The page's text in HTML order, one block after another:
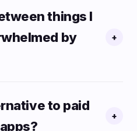
things I
by
+
to paid
+